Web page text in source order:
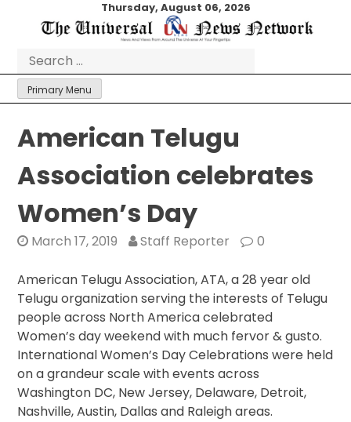
Thursday, August 06, 2026
for:
Primary Menu
American Telugu
Association celebrates
Women’s Day
March 17, 2019 Staff Reporter 0
American Telugu Association, ATA, a 28 year old
Telugu organization serving the interests of Telugu
people across North America celebrated
Women’s day weekend with much fervor & gusto.
International Women’s Day Celebrations were held
on a grandeur scale with events across
Washington DC, New Jersey, Delaware, Detroit,
Nashville, Austin, Dallas and Raleigh areas.